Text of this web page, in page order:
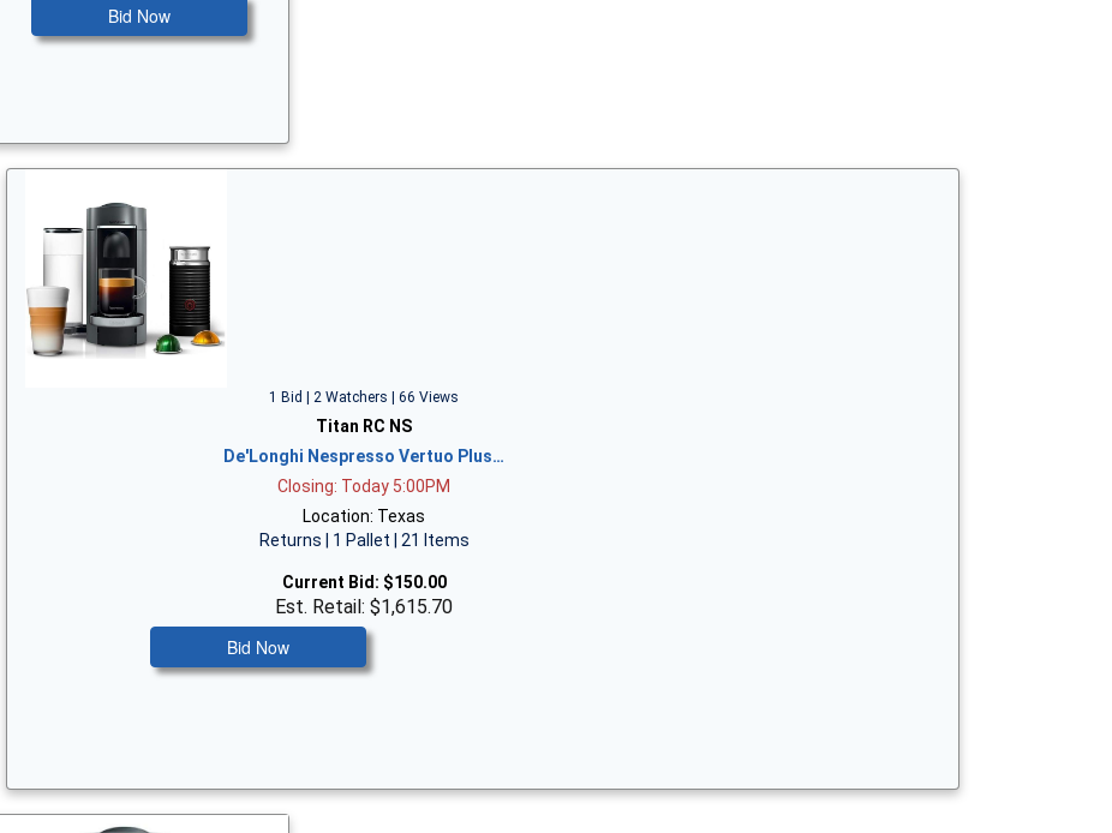
Bid Now
1 Bid | 2 Watchers | 66 Views
Titan RC NS
De'Longhi Nespresso Vertuo Plus…
Closing: Today 5:00PM
Location: Texas
Returns | 1 Pallet | 21 Items
Current Bid: $150.00
Est. Retail: $1,615.70
Bid Now